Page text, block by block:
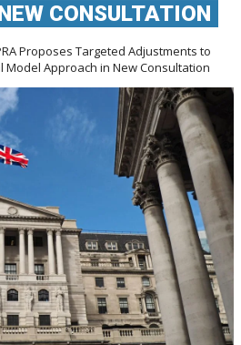
CONSULTATION
Proposes Targeted Adjustments to
Model Approach in New Consultation